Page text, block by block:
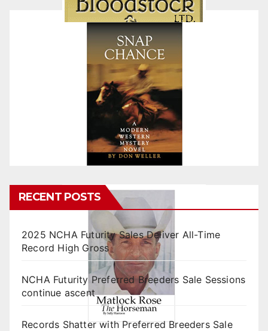
RECENT POSTS
2025 NCHA Futurity Sales Deliver All-Time
Record High Gross
NCHA Futurity Preferred Breeders Sale Sessions
continue ascent
Records Shatter with Preferred Breeders Sale